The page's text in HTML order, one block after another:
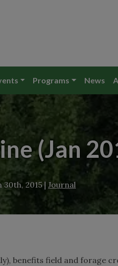
Programs News
(Jan
30th, 2015| Journal
benefits field and forage